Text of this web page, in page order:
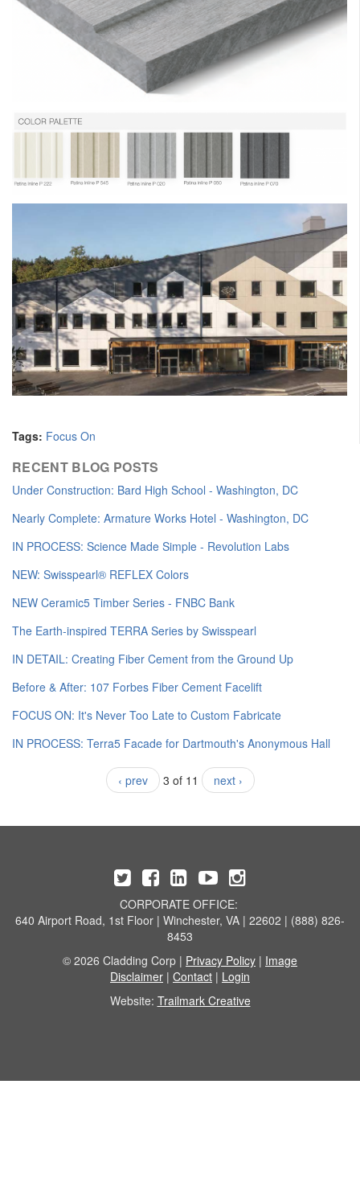
Tags: Focus On
RECENT BLOG POSTS
Under Construction: Bard High School - Washington, DC
Nearly Complete: Armature Works Hotel - Washington, DC
IN PROCESS: Science Made Simple - Revolution Labs
NEW: Swisspearl® REFLEX Colors
NEW Ceramic5 Timber Series - FNBC Bank
The Earth-inspired TERRA Series by Swisspearl
IN DETAIL: Creating Fiber Cement from the Ground Up
Before & After: 107 Forbes Fiber Cement Facelift
FOCUS ON: It's Never Too Late to Custom Fabricate
IN PROCESS: Terra5 Facade for Dartmouth's Anonymous Hall
‹ prev 3 of 11 next ›
CORPORATE OFFICE:
640 Airport Road, 1st Floor | Winchester, VA | 22602 | (888) 826-
8453
© 2026 Cladding Corp | Privacy Policy | Image
Disclaimer | Contact | Login
Website: Trailmark Creative